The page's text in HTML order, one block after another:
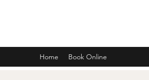
Home Book Online